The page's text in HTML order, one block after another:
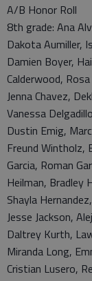
A/B Honor Roll
8th grade: Ana
Dakota Aumiller,
Damien Boyer,
Calderwood,
Jenna Chavez,
Vanessa
Dustin Emig,
Freund Wintholz,
Garcia, Roman
Heilman, Bradley
Shayla
Jesse Jackson,
Daltrey Kurth,
Miranda Long,
Cristian Lusero,